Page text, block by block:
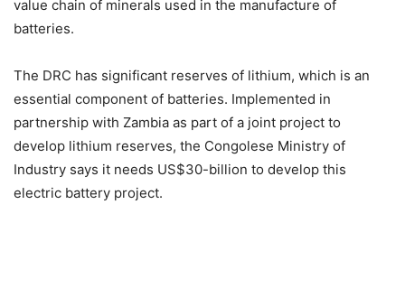
value chain of minerals used in the manufacture of
batteries.
The DRC has significant reserves of lithium, which is an
essential component of batteries. Implemented in
partnership with Zambia as part of a joint project to
develop lithium reserves, the Congolese Ministry of
Industry says it needs US$30-billion to develop this
electric battery project.